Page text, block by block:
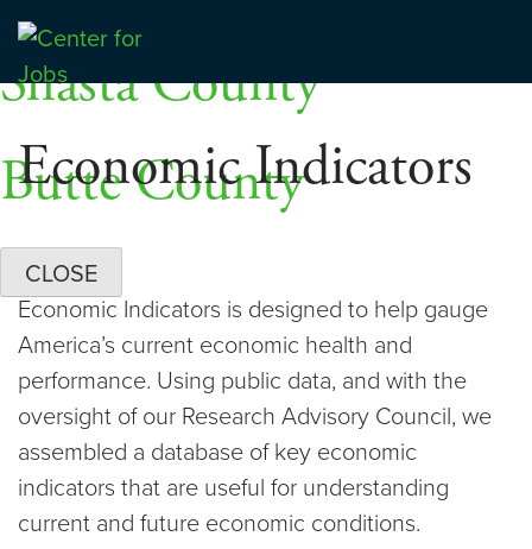
Skip
content
Center for Jobs
Economic Indicators
Economic Indicators is designed to help gauge
America’s current economic health and
performance. Using public data, and with the
oversight of our Research Advisory Council, we
assembled a database of key economic
indicators that are useful for understanding
current and future economic conditions.
Dashboards
Shasta County
Butte County
CLOSE